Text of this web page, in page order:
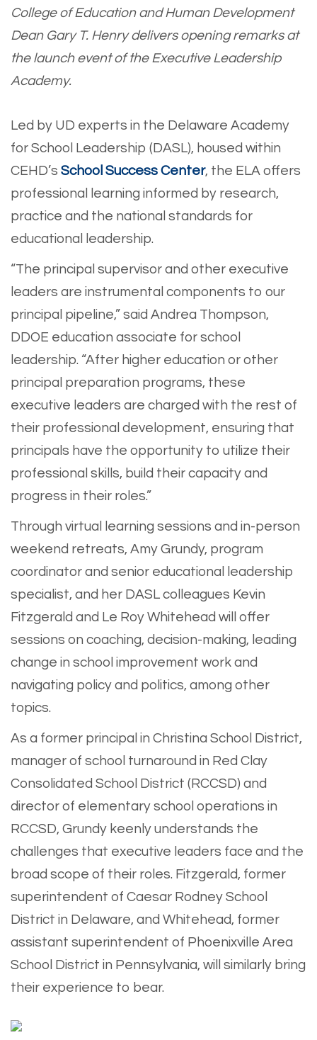
College of Education and Human Development
Dean Gary T. Henry delivers opening remarks at
the launch event of the Executive Leadership
Academy.
Led by UD experts in the Delaware Academy
for School Leadership (DASL), housed within
CEHD’s School Success Center, the ELA offers
professional learning informed by research,
practice and the national standards for
educational leadership.
“The principal supervisor and other executive
leaders are instrumental components to our
principal pipeline,” said Andrea Thompson,
DDOE education associate for school
leadership. “After higher education or other
principal preparation programs, these
executive leaders are charged with the rest of
their professional development, ensuring that
principals have the opportunity to utilize their
professional skills, build their capacity and
progress in their roles.”
Through virtual learning sessions and in-person
weekend retreats, Amy Grundy, program
coordinator and senior educational leadership
specialist, and her DASL colleagues Kevin
Fitzgerald and Le Roy Whitehead will offer
sessions on coaching, decision-making, leading
change in school improvement work and
navigating policy and politics, among other
topics.
As a former principal in Christina School District,
manager of school turnaround in Red Clay
Consolidated School District (RCCSD) and
director of elementary school operations in
RCCSD, Grundy keenly understands the
challenges that executive leaders face and the
broad scope of their roles. Fitzgerald, former
superintendent of Caesar Rodney School
District in Delaware, and Whitehead, former
assistant superintendent of Phoenixville Area
School District in Pennsylvania, will similarly bring
their experience to bear.